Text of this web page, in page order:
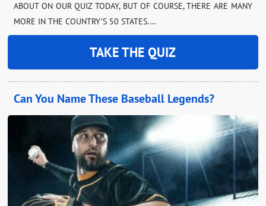
ABOUT ON OUR QUIZ TODAY, BUT OF COURSE, THERE ARE MANY
MORE IN THE COUNTRY’S 50 STATES.…
TAKE THE QUIZ
Can You Name These Baseball Legends?